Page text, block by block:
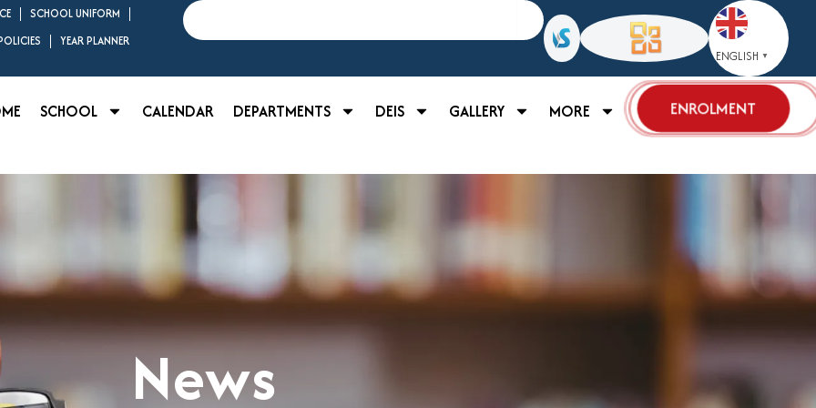
SCHOOL UNIFORM
YEAR PLANNER
Search
ENGLISH ▼
SCHOOL CALENDAR DEPARTMENTS DEIS GALLERY MORE ENROLMENT
News